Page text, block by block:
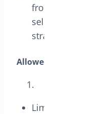
from the
selected
strategies.
Allowed Emails:
Limit coupon